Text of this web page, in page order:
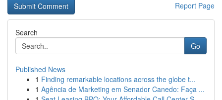
Report Page
Search
Go
Published News
1 Finding remarkable locations across the globe t...
1 Agência de Marketing em Senador Canedo: Faça ...